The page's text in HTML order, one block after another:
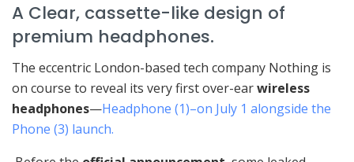
A Clear, cassette-like design of
premium headphones.
The eccentric London-based tech company Nothing is
on course to reveal its very first over-earwireless
headphones—Headphone (1)–on July 1 alongside the
Phone (3) launch.